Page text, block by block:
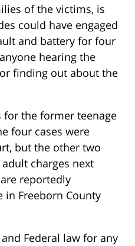
of the victims, is
could have engaged
and battery for four
hearing the
finding out about the
the former teenage
four cases were
but the other two
charges next
reportedly
in Freeborn County
Federal law for any